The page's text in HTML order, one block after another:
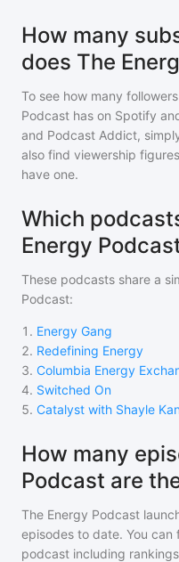
How many
does The
To see how many
Podcast has on Spotify
and Podcast Addict,
also find viewership
have one.
Which
Energy
These podcasts share a
Podcast:
1 . Energy Gang
2. Redefining Energy
3. Columbia Energy
4. Switched On
5. Catalyst with Shayle
How many
Podcast are
The Energy Podcast
episodes to date. You
podcast including